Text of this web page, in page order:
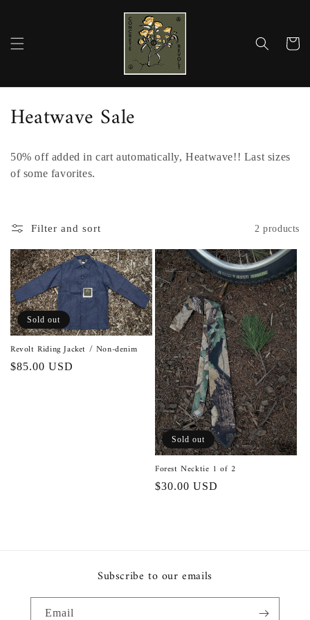
Cart
C
o
l
e
c
t
i
o
n
Heatwave Sale
50% off added in cart automatically, Heatwave!! Last sizes
of some favorites.
Filter and sort 2 products
Sold out
Revolt Riding Jacket / Non-denim
Regular
$85.00 USD
Sold out
Forest Necktie 1 of 2
Regular
$30.00 USD
Subscribe to our emails
Email